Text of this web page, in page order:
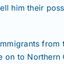
him their
to